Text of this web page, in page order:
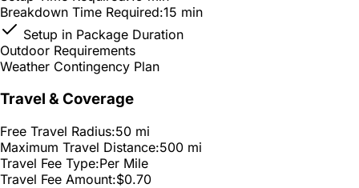
Breakdown Time Required:15 min
Setup in Package Duration
Outdoor Requirements
Weather Contingency Plan
Travel & Coverage
Free Travel Radius:50 mi
Maximum Travel Distance:500 mi
Travel Fee Type:Per Mile
Travel Fee Amount:$0.70